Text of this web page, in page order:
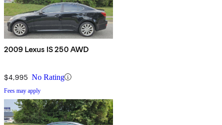
2009 Lexus IS 250 AWD
$4,995 No Rating
Fees may apply